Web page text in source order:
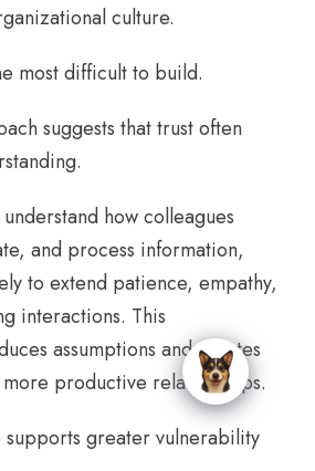
culture.
most difficult to build.
suggests that trust often
how colleagues
and process information,
to extend patience, empathy,
interactions. This
assumptions and creates
productive relationships.
supports greater vulnerability